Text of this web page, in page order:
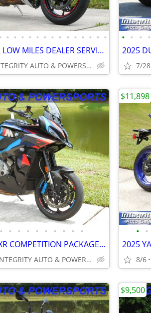
• • • • • • • • • • • • • •
2018 BMW S1000R LOW MILES DEALER SERVICED FLAWLESS NO BS DEALER FEES!!
INTEGRITY AUTO & POWERSPORTS
• • • •
7/28
• • • • • • • • • •
2025 BMW M1000XR COMPETITION PACKAGE 3K MILES NEW CONDITION NO BS FEES
INTEGRITY AUTO & POWERSPORTS
• •
8/6
$11,898
$9,500